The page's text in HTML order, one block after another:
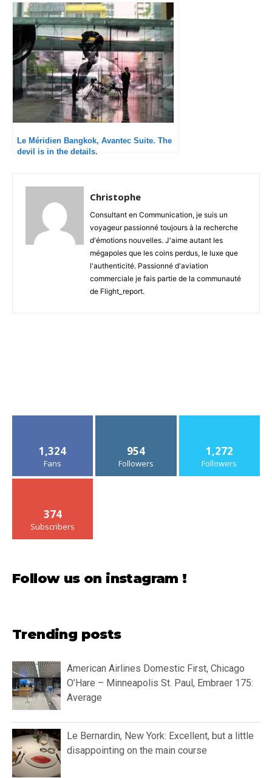
Le Méridien Bangkok, Avantec Suite. The
devil is in the details.
Christophe
Consultant en Communication, je suis un
voyageur passionné toujours à la recherche
d'émotions nouvelles. J'aime autant les
mégapoles que les coins perdus, le luxe que
l'authenticité. Passionné d'aviation
commerciale je fais partie de la communauté
de Flight_report.
1,324
Fans
954
Followers
1,272
Followers
374
Subscribers
Follow us on instagram !
Trending posts
American Airlines Domestic First, Chicago
O’Hare – Minneapolis St. Paul, Embraer 175:
Average
Le Bernardin, New York: Excellent, but a little
disappointing on the main course